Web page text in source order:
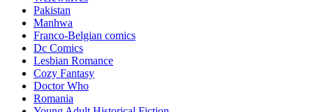
Pakistan
Manhwa
Franco-Belgian comics
Dc Comics
Lesbian Romance
Cozy Fantasy
Doctor Who
Romania